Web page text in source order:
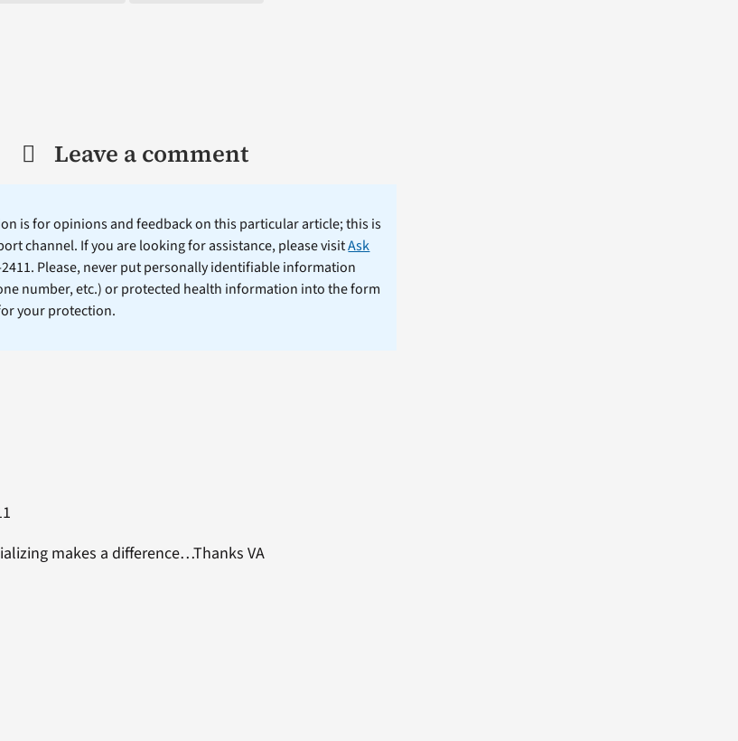
Leave a comment
is for opinions and feedback on this particular article; this is
channel. If you are looking for assistance, please visitAsk
Please, never put personally identifiable information
number, etc.) or protected health information into the form
your protection.
makes a difference…Thanks VA